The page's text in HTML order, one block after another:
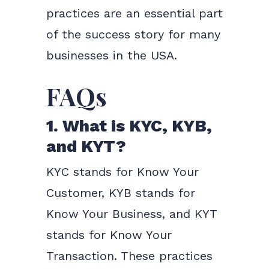
practices are an essential part
of the success story for many
businesses in the USA.
FAQs
1. What is KYC, KYB,
and KYT?
KYC stands for Know Your
Customer, KYB stands for
Know Your Business, and KYT
stands for Know Your
Transaction. These practices